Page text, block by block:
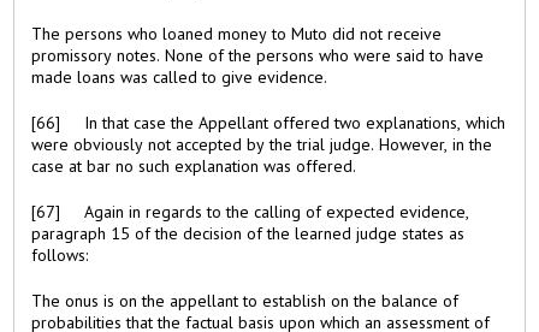
The persons who loaned money to Muto did not receive
promissory notes. None of the persons who were said to have
made loans was called to give evidence.
[66] In that case the Appellant offered two explanations, which
were obviously not accepted by the trial judge. However, in the
case at bar no such explanation was offered.
[67] Again in regards to the calling of expected evidence,
paragraph 15 of the decision of the learned judge states as
follows:
The onus is on the appellant to establish on the balance of
probabilities that the factual basis upon which an assessment of